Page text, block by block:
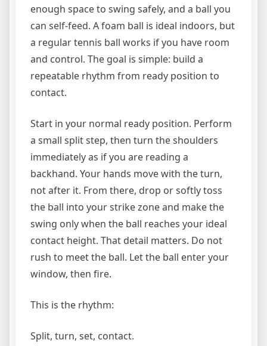
enough space to swing safely, and a ball you
can self-feed. A foam ball is ideal indoors, but
a regular tennis ball works if you have room
and control. The goal is simple: build a
repeatable rhythm from ready position to
contact.
Start in your normal ready position. Perform
a small split step, then turn the shoulders
immediately as if you are reading a
backhand. Your hands move with the turn,
not after it. From there, drop or softly toss
the ball into your strike zone and make the
swing only when the ball reaches your ideal
contact height. That detail matters. Do not
rush to meet the ball. Let the ball enter your
window, then fire.
This is the rhythm:
Split, turn, set, contact.